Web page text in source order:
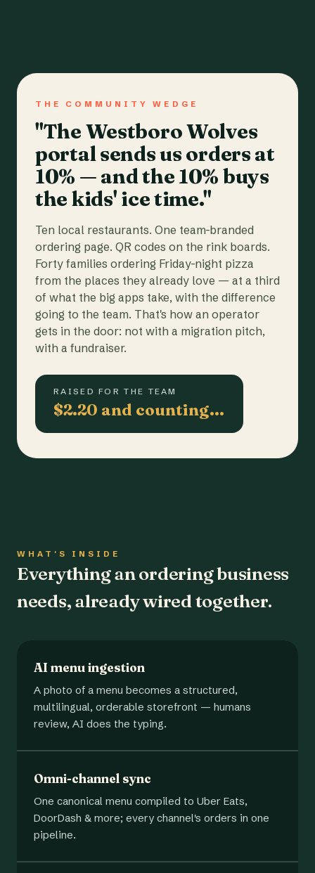
THE COMMUNITY WEDGE
"The Westboro Wolves
portal sends us orders at
10% — and the 10% buys
the kids' ice time."
Ten local restaurants. One team-branded
ordering page. QR codes on the rink boards.
Forty families ordering Friday-night pizza
from the places they already love — at a third
of what the big apps take, with the difference
going to the team. That's how an operator
gets in the door: not with a migration pitch,
with a fundraiser.
RAISED FOR THE TEAM
$2.20 and counting…
WHAT'S INSIDE
Everything an ordering business
needs, already wired together.
AI menu ingestion
A photo of a menu becomes a structured,
multilingual, orderable storefront — humans
review, AI does the typing.
Omni-channel sync
One canonical menu compiled to Uber Eats,
DoorDash & more; every channel's orders in one
pipeline.